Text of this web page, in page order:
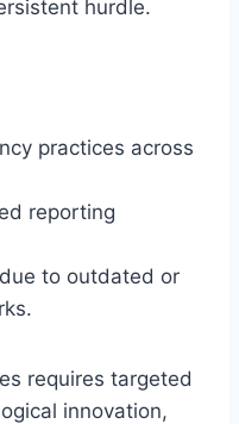
hurdle.
practices across
reporting
to outdated or
requires targeted
innovation,